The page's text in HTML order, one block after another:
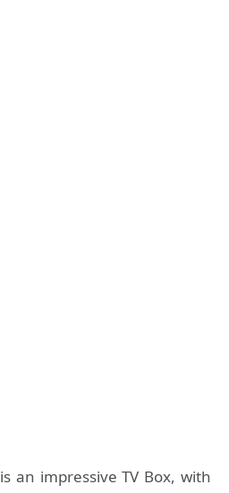
is an impressive TV Box, with